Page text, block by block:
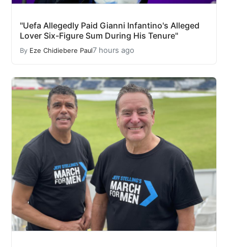
"Uefa Allegedly Paid Gianni Infantino's Alleged
Lover Six-Figure Sum During His Tenure"
By Eze Chidiebere Paul7 hours ago